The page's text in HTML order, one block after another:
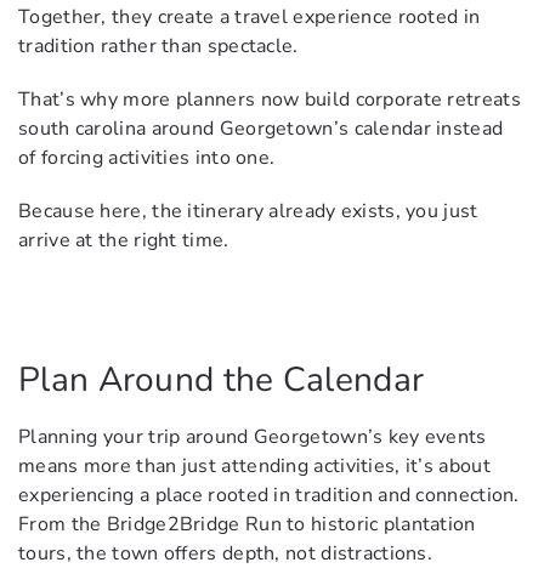
Together, they create a travel experience rooted in
tradition rather than spectacle.
That’s why more planners now build corporate retreats
south carolina around Georgetown’s calendar instead
of forcing activities into one.
Because here, the itinerary already exists, you just
arrive at the right time.
Plan Around the Calendar
Planning your trip around Georgetown’s key events
means more than just attending activities, it’s about
experiencing a place rooted in tradition and connection.
From the Bridge2Bridge Run to historic plantation
tours, the town offers depth, not distractions.